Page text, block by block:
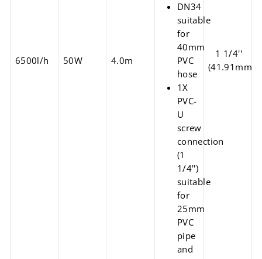
6500l/h 50W 4.0m
DN34
suitable
for
40mm
PVC
hose
1X
PVC-
U
screw
connection
(1
1/4'')
suitable
for
25mm
PVC
pipe
and
1 1/4''
(41.91mm)